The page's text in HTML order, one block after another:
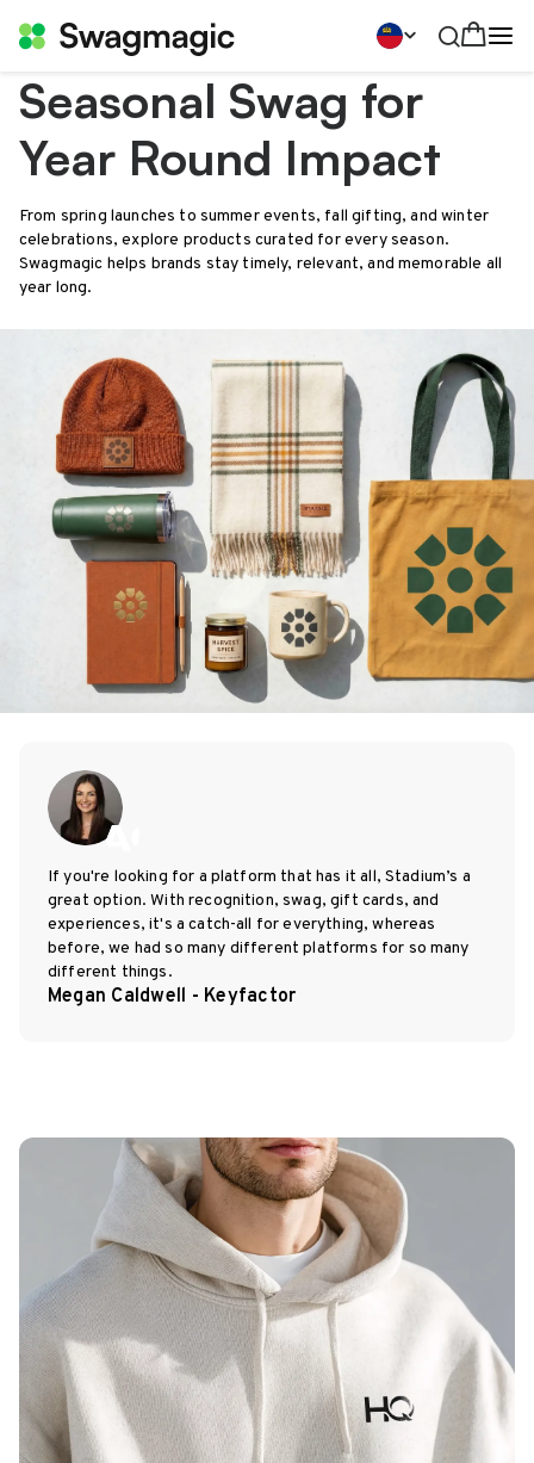
Seasonal Swag for
Year Round Impact
From spring launches to summer events, fall gifting, and winter
celebrations, explore products curated for every season.
Swagmagic helps brands stay timely, relevant, and memorable all
year long.
If you're looking for a platform that has it all, Stadium’s a
great option. With recognition, swag, gift cards, and
experiences, it's a catch-all for everything, whereas
before, we had so many different platforms for so many
different things.
Megan Caldwell - Keyfactor